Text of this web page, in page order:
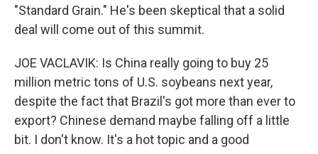
"Standard Grain." He's been skeptical that a solid
deal will come out of this summit.
JOE VACLAVIK: Is China really going to buy 25
million metric tons of U.S. soybeans next year,
despite the fact that Brazil's got more than ever to
export? Chinese demand maybe falling off a little
bit. I don't know. It's a hot topic and a good